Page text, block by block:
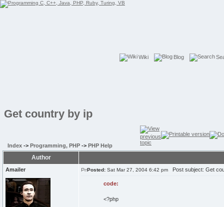
Wiki Blog
Get country by ip
Index -> Programming, PHP -> PHP Help
Author
Amailer Posted: Sat Mar 27, 2004 6:42 pm Post subject: Get
code:
<?php